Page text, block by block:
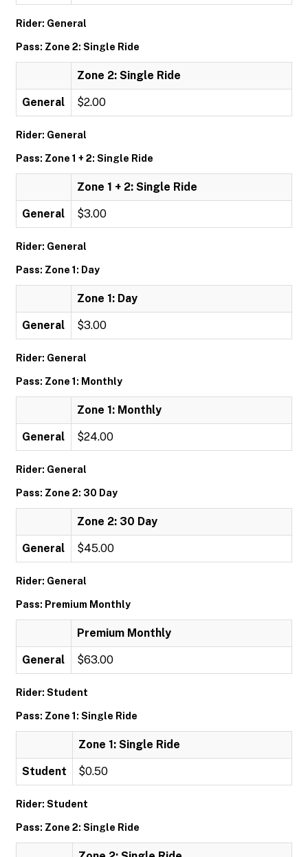
Rider: General
Pass: Zone 2: Single Ride
Zone 2: Single Ride
General $2.00
Rider: General
Pass: Zone 1 + 2: Single Ride
Zone 1 + 2: Single Ride
General $3.00
Rider: General
Pass: Zone 1: Day
Zone 1: Day
General $3.00
Rider: General
Pass: Zone 1: Monthly
Zone 1: Monthly
General $24.00
Rider: General
Pass: Zone 2: 30 Day
Zone 2: 30 Day
General $45.00
Rider: General
Pass: Premium Monthly
Premium Monthly
General $63.00
Rider: Student
Pass: Zone 1: Single Ride
Zone 1: Single Ride
Student $0.50
Rider: Student
Pass: Zone 2: Single Ride